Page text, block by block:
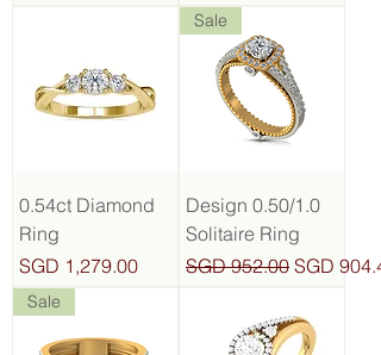
0.54ct Diamond
Ring
Price
SGD 1,279.00
Sale
Design 0.50/1.0
Solitaire Ring
Regular Price
SGD 952.00 Sale Price
SGD
Sale